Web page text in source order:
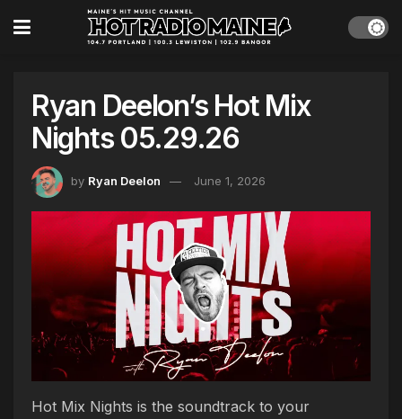
Ryan Deelon’s Hot Mix
Nights 05.29.26
by Ryan Deelon June 1, 2026
Hot Mix Nights is the soundtrack to your